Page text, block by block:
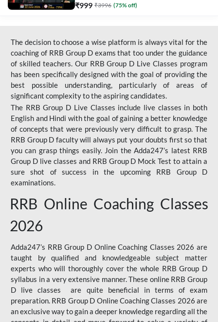
₹999 ₹3996 (75% off)
The decision to choose a wise platform is always vital for the
coaching of RRB Group D exams that too under the guidance
of skilled teachers. Our RRB Group D Live Classes program
has been specifically designed with the goal of providing the
best possible understanding, particularly of areas of
significant complexity to the aspiring candidates.
The RRB Group D Live Classes include live classes in both
English and Hindi with the goal of gaining a better knowledge
of concepts that were previously very difficult to grasp. The
RRB Group D faculty will always put your doubts first so that
you can grasp things easily. Join the Adda247’s latest RRB
Group D live classes and RRB Group D Mock Test to attain a
sure shot of success in the upcoming RRB Group D
examinations.
RRB Online Coaching Classes
2026
Adda247’s RRB Group D Online Coaching Classes 2026 are
taught by qualified and knowledgeable subject matter
experts who will thoroughly cover the whole RRB Group D
syllabus in a very extensive manner. These online RRB Group
D live classes are quite beneficial in terms of exam
preparation. RRB Group D Online Coaching Classes 2026 are
an exclusive way to gain a deeper knowledge regarding all the